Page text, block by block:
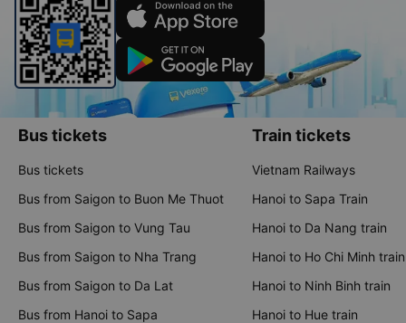
Bus tickets
Bus tickets
Bus from Saigon to Buon Me Thuot
Bus from Saigon to Vung Tau
Bus from Saigon to Nha Trang
Bus from Saigon to Da Lat
Bus from Hanoi to Sapa
Train tickets
Vietnam Railways
Hanoi to Sapa Train
Hanoi to Da Nang train
Hanoi to Ho Chi Minh train
Hanoi to Ninh Binh train
Hanoi to Hue train